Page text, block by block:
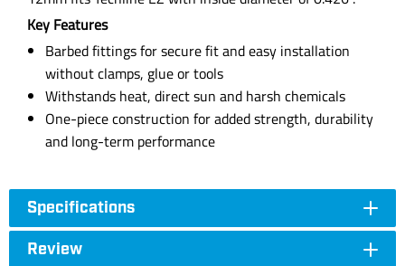
Key Features
Barbed fittings for secure fit and easy installation
without clamps, glue or tools
Withstands heat, direct sun and harsh chemicals
One-piece construction for added strength, durability
and long-term performance
Specifications
Review